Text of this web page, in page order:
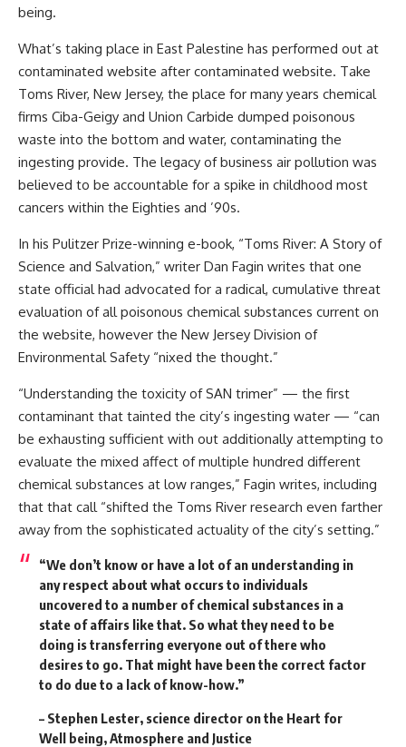
being.
What’s taking place in East Palestine has performed out at
contaminated website after contaminated website. Take
Toms River, New Jersey, the place for many years chemical
firms Ciba-Geigy and Union Carbide dumped poisonous
waste into the bottom and water, contaminating the
ingesting provide. The legacy of business air pollution was
believed to be accountable for a spike in childhood most
cancers within the Eighties and ’90s.
In his Pulitzer Prize-winning e-book, “Toms River: A Story of
Science and Salvation,” writer Dan Fagin writes that one
state official had advocated for a radical, cumulative threat
evaluation of all poisonous chemical substances current on
the website, however the New Jersey Division of
Environmental Safety “nixed the thought.”
“Understanding the toxicity of SAN trimer” — the first
contaminant that tainted the city’s ingesting water — “can
be exhausting sufficient with out additionally attempting to
evaluate the mixed affect of multiple hundred different
chemical substances at low ranges,” Fagin writes, including
that that call “shifted the Toms River research even farther
away from the sophisticated actuality of the city’s setting.”
“We don’t know or have a lot of an understanding in
any respect about what occurs to individuals
uncovered to a number of chemical substances in a
state of affairs like that. So what they need to be
doing is transferring everyone out of there who
desires to go. That might have been the correct factor
to do due to a lack of know-how.”
– Stephen Lester, science director on the Heart for
Well being, Atmosphere and Justice